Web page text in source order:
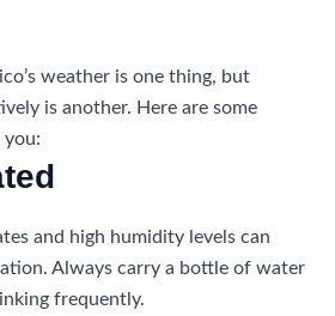
weather is one thing, but
is another. Here are some
you:
and high humidity levels can
Always carry a bottle of water
frequently.